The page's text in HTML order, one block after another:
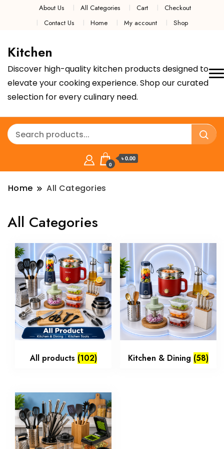
About Us All Categories Cart
Checkout
Contact Us
Home My account Shop
Kitchen
Discover high-quality kitchen products designed to
elevate your cooking experience. Shop our curated
selection for every culinary need.
0
৳ 0.00
Home All Categories
All Categories
All products (102) Kitchen & Dining (58)